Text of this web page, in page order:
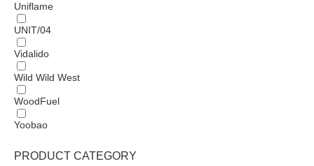
Uniflame
UNIT/04
Vidalido
Wild Wild West
WoodFuel
Yoobao
PRODUCT CATEGORY